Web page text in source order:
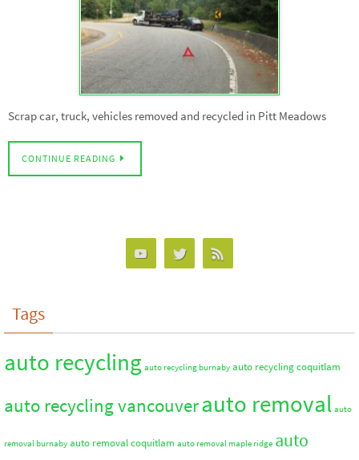
Scrap car, truck, vehicles removed and recycled in Pitt Meadows
CONTINUE READING
Tags
auto recycling auto recycling burnaby auto recycling coquitlam
auto recycling vancouverauto removal auto
removal burnaby auto removal coquitlam auto removal maple ridge auto